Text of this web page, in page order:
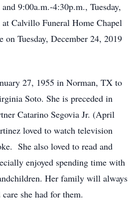
9:00a.m.-4:30p.m., Tuesday,
Calvillo Funeral Home Chapel
on Tuesday, December 24, 2019
27, 1955 in Norman, TX to
Soto. She is preceded in
Catarino Segovia Jr. (April
loved to watch television
She also loved to read and
enjoyed spending time with
Her family will always
she had for them.